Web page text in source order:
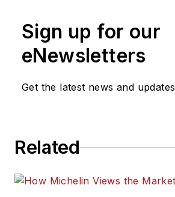
Sign up for our
eNewsletters
Get the latest news and updates
Related